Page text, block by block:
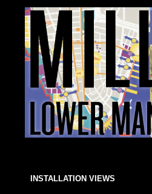
INSTALLATION VIEWS